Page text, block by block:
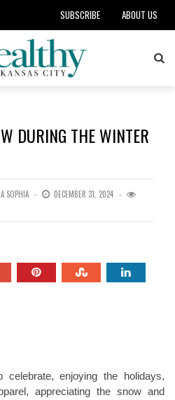
SUBSCRIBE ABOUT US
DURING THE WINTER
SOPHIA
DECEMBER 31, 2024
enjoying the holidays,
appreciating the snow and